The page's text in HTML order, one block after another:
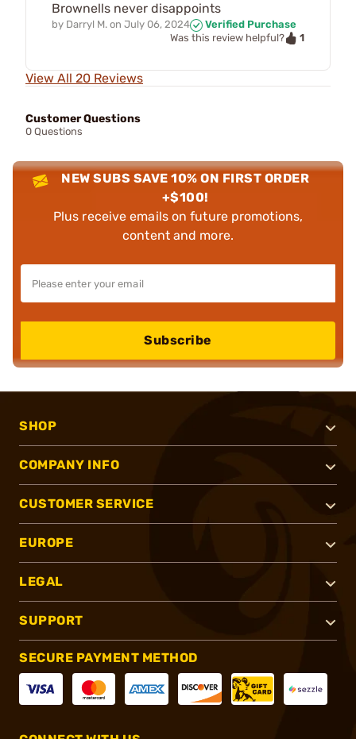
Brownells never disappoints
by Darryl M. on July 06, 2024
Verified Purchase
Was this review helpful?
1
View All 20 Reviews
Customer Questions
0 Questions
NEW SUBS SAVE 10% ON FIRST ORDER
+$100!
Plus receive emails on future promotions,
content and more.
Subscribe
SHOP
COMPANY INFO
CUSTOMER SERVICE
EUROPE
LEGAL
SUPPORT
SECURE PAYMENT METHOD